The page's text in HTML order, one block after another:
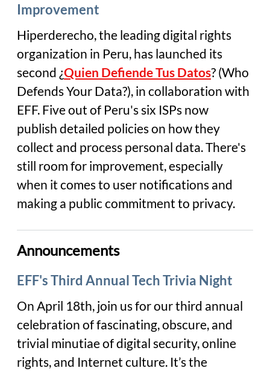
Improvement
Hiperderecho, the leading digital rights
organization in Peru, has launched its
second ¿Quien Defiende Tus Datos? (Who
Defends YourData?), in collaboration with
EFF. Five out of Peru's six ISPs now
publish detailed policies on how they
collect and process personal data. There's
still room for improvement, especially
when it comes to user notifications and
making a public commitment to privacy.
Announcements
EFF's Third Annual Tech Trivia Night
On April 18th, join us for our third annual
celebration of fascinating, obscure, and
trivial minutiae of digital security, online
rights, and Internet culture. It’s the